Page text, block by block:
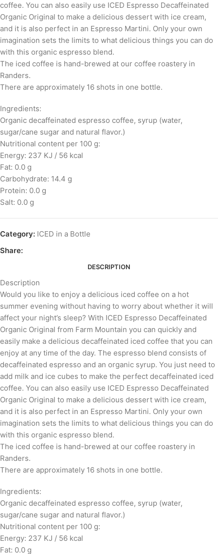
coffee. You can also easily use ICED Espresso Decaffeinated
Organic Original to make a delicious dessert with ice cream,
and it is also perfect in an Espresso Martini. Only your own
imagination sets the limits to what delicious things you can do
with this organic espresso blend.
The iced coffee is hand-brewed at our coffee roastery in
Randers.
There are approximately 16 shots in one bottle.
Ingredients:
Organic decaffeinated espresso coffee, syrup (water,
sugar/cane sugar and natural flavor.)
Nutritional content per 100 g:
Energy: 237 KJ / 56 kcal
Fat: 0.0 g
Carbohydrate: 14.4 g
Protein: 0.0 g
Salt: 0.0 g
Category: ICED in a Bottle
Share:
DESCRIPTION
Description
Would you like to enjoy a delicious iced coffee on a hot
summer evening without having to worry about whether it will
affect your night’s sleep? With ICED Espresso Decaffeinated
Organic Original from Farm Mountain you can quickly and
easily make a delicious decaffeinated iced coffee that you can
enjoy at any time of the day. The espresso blend consists of
decaffeinated espresso and an organic syrup. You just need to
add milk and ice cubes to make the perfect decaffeinated iced
coffee. You can also easily use ICED Espresso Decaffeinated
Organic Original to make a delicious dessert with ice cream,
and it is also perfect in an Espresso Martini. Only your own
imagination sets the limits to what delicious things you can do
with this organic espresso blend.
The iced coffee is hand-brewed at our coffee roastery in
Randers.
There are approximately 16 shots in one bottle.
Ingredients:
Organic decaffeinated espresso coffee, syrup (water,
sugar/cane sugar and natural flavor.)
Nutritional content per 100 g:
Energy: 237 KJ / 56 kcal
Fat: 0.0 g